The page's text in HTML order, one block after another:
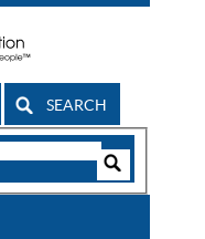
SEARCH